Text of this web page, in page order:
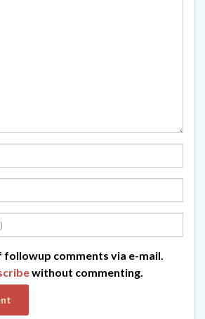
comments via e-mail.
without commenting.